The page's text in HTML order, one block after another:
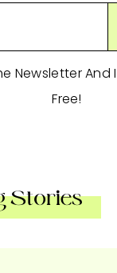
Newsletter And
Free!
Stories